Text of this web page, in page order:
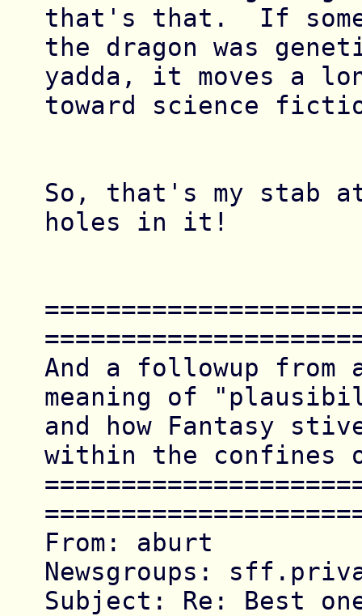
that's that.  If
the dragon was
yadda, it moves a
toward science
So, that's my stab
holes in it!
And a followup from
meaning of
and how Fantasy
within the confines
From: aburt
Newsgroups:
Subject: Re: Best